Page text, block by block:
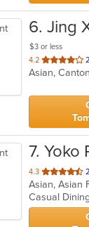
6. Jing
$3 or less
4.2 out
of
stars.
Asian,
7. Yoko
4.3 out
of
5
stars.
Asian, Asian
Casual